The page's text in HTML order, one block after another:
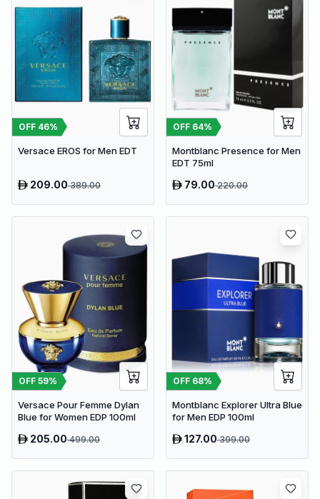
OFF 46%
Versace EROS for Men EDT
209.00389.00
OFF 64%
Montblanc Presence for Men
EDT 75ml
79.00220.00
OFF 59%
Versace Pour Femme Dylan
Blue for Women EDP 100ml
205.00499.00
OFF 68%
Montblanc Explorer Ultra Blue
for Men EDP 100ml
127.00399.00